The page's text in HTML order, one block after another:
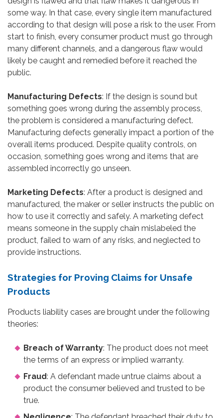
some way. In that case, every single item manufactured
according to that design will pose a risk to the user. From
start to finish, every consumer product must go through
many different channels, and a dangerous flaw would
likely be caught and remedied before it reached the
public.
Manufacturing Defects: If the design is sound but
something goes wrong during the assembly process,
the problem is considered a manufacturing defect.
Manufacturing defects generally impact a portion of the
overall items produced. Despite quality controls, on
occasion, something goes wrong and items that are
assembled incorrectly go unseen.
Marketing Defects: After a product is designed and
manufactured, the maker or seller instructs the public on
how to use it correctly and safely. A marketing defect
means someone in the supply chain mislabeled the
product, failed to warn of any risks, and neglected to
provide instructions.
Strategies for Proving Claims for Unsafe
Products
Products liability cases are brought under the following
theories:
Breach of Warranty: The product does not meet
the terms of an express or implied warranty.
Fraud: A defendant made untrue claims about a
product the consumer believed and trusted to be
true.